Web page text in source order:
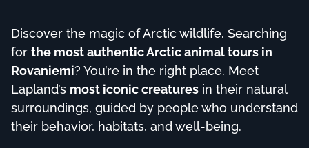
Discover the magic of Arctic wildlife. Searching
for the most authentic Arctic animal tours in
Rovaniemi? You’re in the right place. Meet
Lapland’s most iconic creatures in their natural
surroundings, guided by people who understand
their behavior, habitats, and well-being.